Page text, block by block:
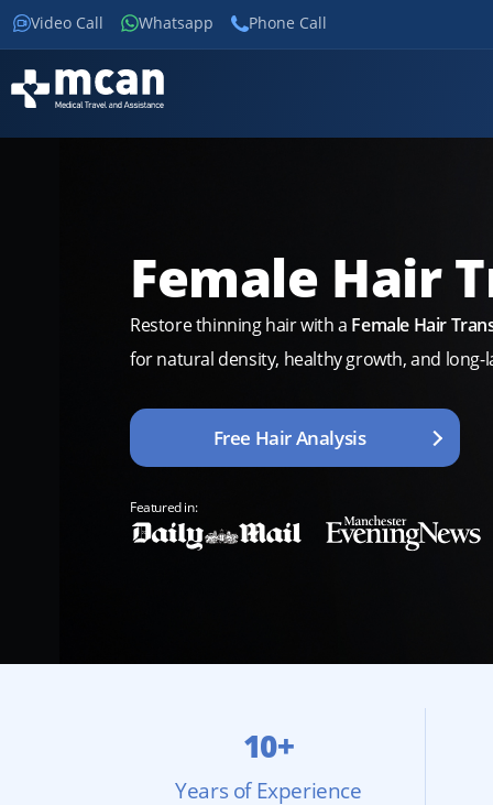
Video Call Whatsapp Phone Call
Female Hair
Restore thinning hair with a Female Hair
for natural density, healthy growth, and long-
Free Hair Analysis
Featured in:
10+
Years of Experience